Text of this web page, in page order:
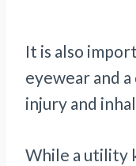
It is also
eyewear and
injury and
While a utility